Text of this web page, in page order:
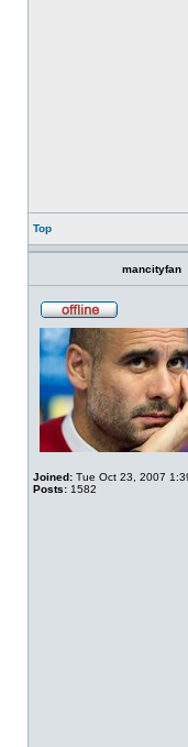
Top
mancityfan
Joined: Tue Oct 23, 2007
Posts: 1582